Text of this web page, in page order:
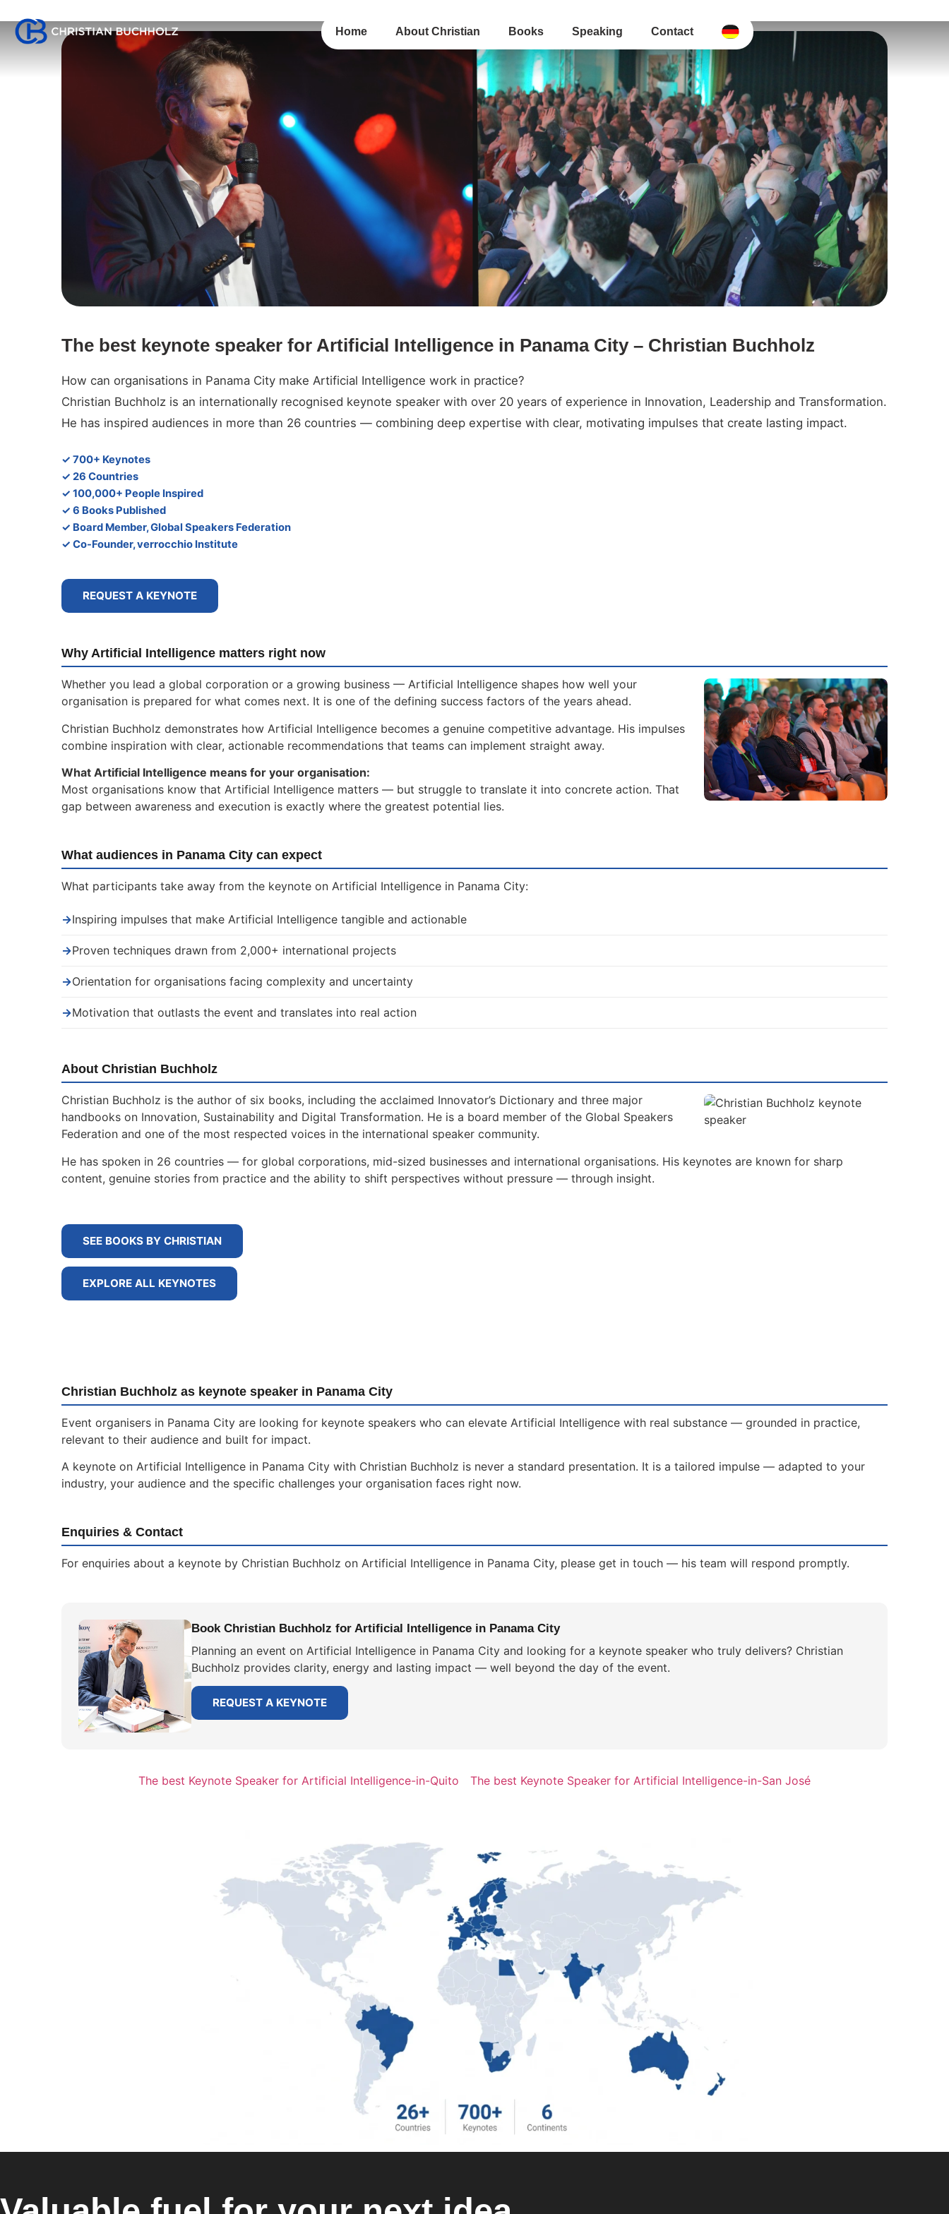
Home About Christian Books Speaking Contact
The best keynote speaker for Artificial Intelligence in Panama City – Christian Buchholz
How can organisations in Panama City make Artificial Intelligence work in practice?
Christian Buchholz is an internationally recognised keynote speaker with over 20 years of experience in Innovation, Leadership and Transformation.
He has inspired audiences in more than 26 countries — combining deep expertise with clear, motivating impulses that create lasting impact.
✓ 700+ Keynotes
✓ 26 Countries
✓ 100,000+ People Inspired
✓ 6 Books Published
✓ Board Member, Global Speakers Federation
✓ Co-Founder, verrocchio Institute
REQUEST A KEYNOTE
Why Artificial Intelligence matters right now
Whether you lead a global corporation or a growing business — Artificial Intelligence shapes how well your
organisation is prepared for what comes next. It is one of the defining success factors of the years ahead.
Christian Buchholz demonstrates how Artificial Intelligence becomes a genuine competitive advantage. His impulses
combine inspiration with clear, actionable recommendations that teams can implement straight away.
What Artificial Intelligence means for your organisation:
Most organisations know that Artificial Intelligence matters — but struggle to translate it into concrete action. That
gap between awareness and execution is exactly where the greatest potential lies.
What audiences in Panama City can expect
What participants take away from the keynote on Artificial Intelligence in Panama City:
→Inspiring impulses that make Artificial Intelligence tangible and actionable
→Proven techniques drawn from 2,000+ international projects
→Orientation for organisations facing complexity and uncertainty
→Motivation that outlasts the event and translates into real action
About Christian Buchholz
Christian Buchholz is the author of six books, including the acclaimed Innovator’s Dictionary and three major
handbooks on Innovation, Sustainability and Digital Transformation. He is a board member of the Global Speakers
Federation and one of the most respected voices in the international speaker community.
He has spoken in 26 countries — for global corporations, mid-sized businesses and international organisations. His keynotes are known for sharp
content, genuine stories from practice and the ability to shift perspectives without pressure — through insight.
SEE BOOKS BY CHRISTIAN
EXPLORE ALL KEYNOTES
Christian Buchholz as keynote speaker in Panama City
Event organisers in Panama City are looking for keynote speakers who can elevate Artificial Intelligence with real substance — grounded in practice,
relevant to their audience and built for impact.
A keynote on Artificial Intelligence in Panama City with Christian Buchholz is never a standard presentation. It is a tailored impulse — adapted to your
industry, your audience and the specific challenges your organisation faces right now.
Enquiries & Contact
For enquiries about a keynote by Christian Buchholz on Artificial Intelligence in Panama City, please get in touch — his team will respond promptly.
Book Christian Buchholz for Artificial Intelligence in Panama City
Planning an event on Artificial Intelligence in Panama City and looking for a keynote speaker who truly delivers? Christian
Buchholz provides clarity, energy and lasting impact — well beyond the day of the event.
REQUEST A KEYNOTE
The best Keynote Speaker for Artificial Intelligence-in-Quito The best Keynote Speaker for Artificial Intelligence-in-San José